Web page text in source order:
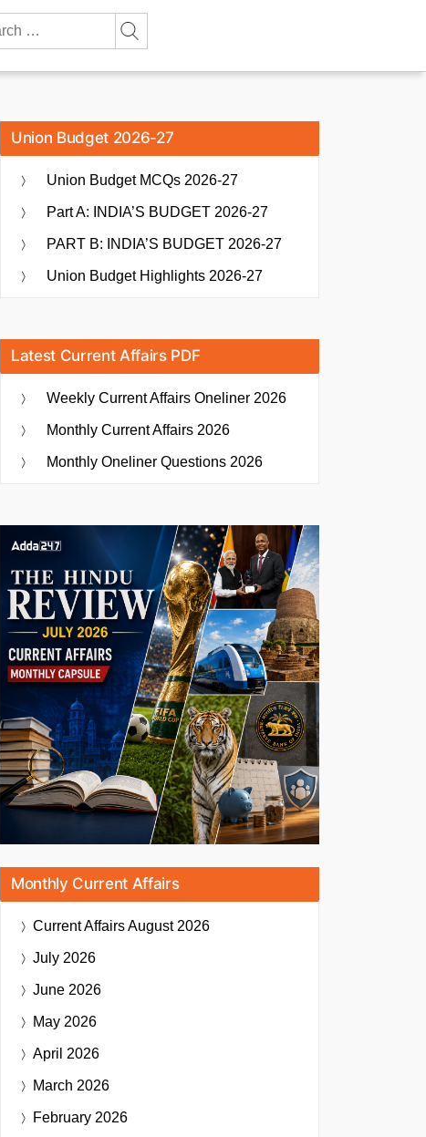
Union Budget 2026-27
Union Budget MCQs 2026-27
Part A: INDIA’S BUDGET 2026-27
PART B: INDIA’S BUDGET 2026-27
Union Budget Highlights 2026-27
Latest Current Affairs PDF
Weekly Current Affairs Oneliner 2026
Monthly Current Affairs 2026
Monthly Oneliner Questions 2026
Monthly Current Affairs
Current AffairsAugust 2026
July 2026
June 2026
May 2026
April 2026
March 2026
February 2026